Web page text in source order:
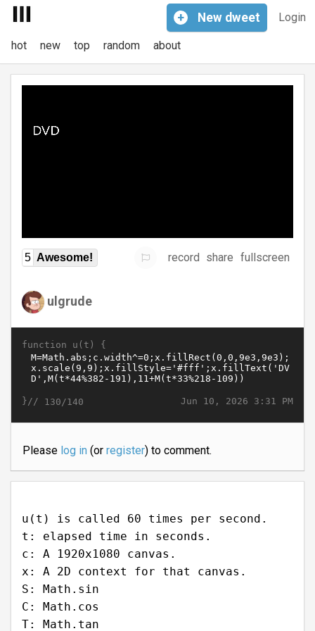
Login
+ New dweet
hot new top random about
5 Awesome! record share fullscreen
ulgrude
function u(t) {
Jun 10, 2026 3:31 PM
}// 130/140
Please log in(or register) to comment.
u(t) is called 60 times per second.
t: elapsed time in seconds.
c: A 1920x1080 canvas.
x: A 2D context for that canvas.
S: Math.sin
C: Math.cos
T: Math.tan